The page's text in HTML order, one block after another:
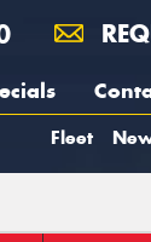
Fleet